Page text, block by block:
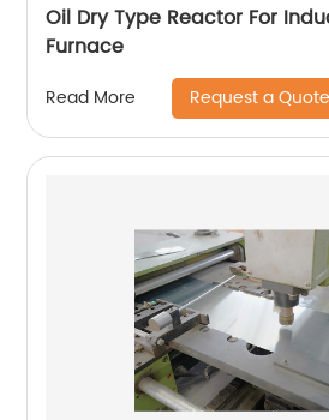
Oil Dry Type Reactor For
Furnace
Read More Request a Quote